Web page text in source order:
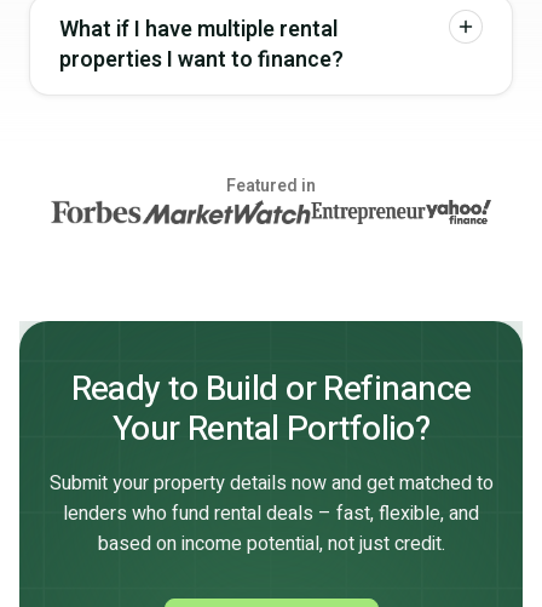
What if I have multiple rental
properties I want to finance?
Featured in
Ready to Build or Refinance
Your Rental Portfolio?
Submit your property details now and get matched to
lenders who fund rental deals – fast, flexible, and
based on income potential, not just credit.